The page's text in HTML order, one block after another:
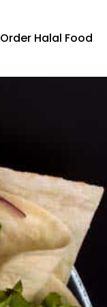
Order Halal Food